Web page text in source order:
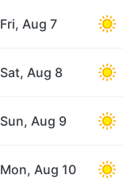
Fri, Aug 7
Sat, Aug 8
Sun, Aug 9
Mon, Aug 10